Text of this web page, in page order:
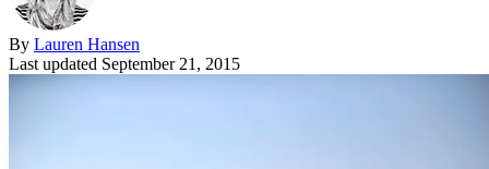
By Lauren Hansen
Last updated September 21, 2015